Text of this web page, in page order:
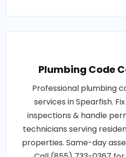
Plumbing Code
Professional plumbing
services in Spearfish.
inspections & handle
technicians serving
properties. Same-day